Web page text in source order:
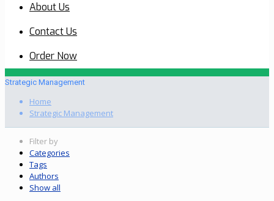
About Us
Contact Us
Order Now
Strategic Management
Home
Strategic Management
Filter by
Categories
Tags
Authors
Show all